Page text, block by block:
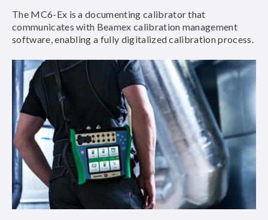
The MC6-Ex is a documenting calibrator that
communicates with Beamex calibration management
software, enabling a fully digitalized calibration process.